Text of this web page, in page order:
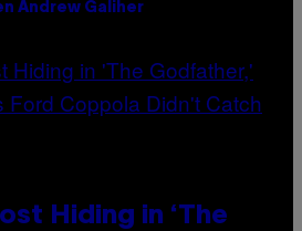
Andrew Galiher
Hiding in ‘The